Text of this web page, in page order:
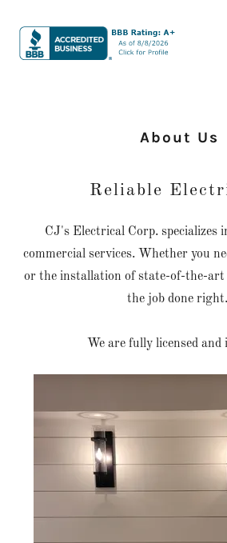
About Us
Reliable
CJ's Electrical Corp. specializes
commercial services. Whether you
or the installation of state-of-the-art
the job done right.
We are fully licensed and